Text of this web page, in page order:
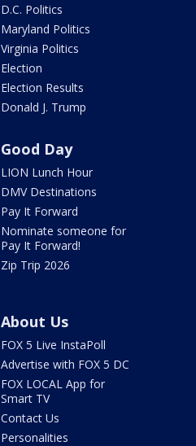
D.C. Politics
Maryland Politics
Virginia Politics
Election
Election Results
Donald J. Trump
Good Day
LION Lunch Hour
DMV Destinations
Pay It Forward
Nominate someone for
Pay It Forward!
Zip Trip 2026
About Us
FOX 5 Live InstaPoll
Advertise with FOX 5 DC
FOX LOCAL App for
Smart TV
Contact Us
Personalities